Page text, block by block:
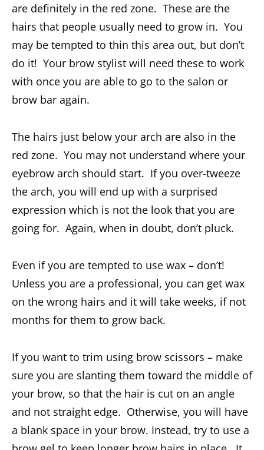
are definitely in the red zone. These are the
hairs that people usually need to grow in. You
may be tempted to thin this area out, but don’t
do it! Your brow stylist will need these to work
with once you are able to go to the salon or
brow bar again.
The hairs just below your arch are also in the
red zone. You may not understand where your
eyebrow arch should start. If you over-tweeze
the arch, you will end up with a surprised
expression which is not the look that you are
going for. Again, when in doubt, don’t pluck.
Even if you are tempted to use wax – don’t!
Unless you are a professional, you can get wax
on the wrong hairs and it will take weeks, if not
months for them to grow back.
If you want to trim using brow scissors – make
sure you are slanting them toward the middle of
your brow, so that the hair is cut on an angle
and not straight edge. Otherwise, you will have
a blank space in your brow. Instead, try to use a